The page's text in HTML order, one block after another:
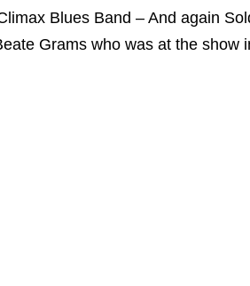
Blues Band – And again
Grams who was at the show